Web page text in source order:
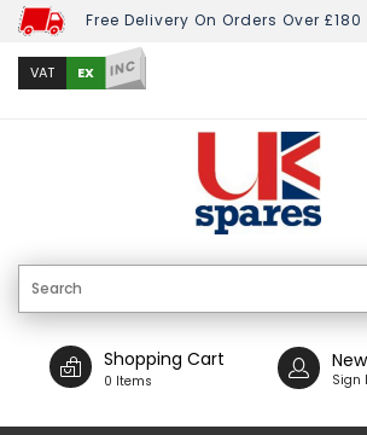
Free Delivery On Orders Over £180
VAT EX INC
Shopping Cart
0 Items Sign